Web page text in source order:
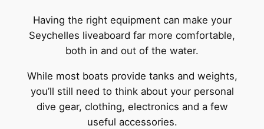
Having the right equipment can make your
Seychelles liveaboard far more comfortable,
both in and out of the water.
While most boats provide tanks and weights,
you’ll still need to think about your personal
dive gear, clothing, electronics and a few
useful accessories.